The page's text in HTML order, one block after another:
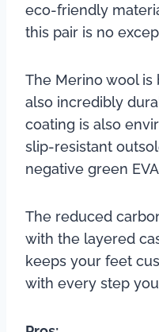
eco-friendly
this pair is no
The Merino wool is
also incredibly
coating is also
slip-resistant
negative green
The reduced
with the layered
keeps your feet
with every step